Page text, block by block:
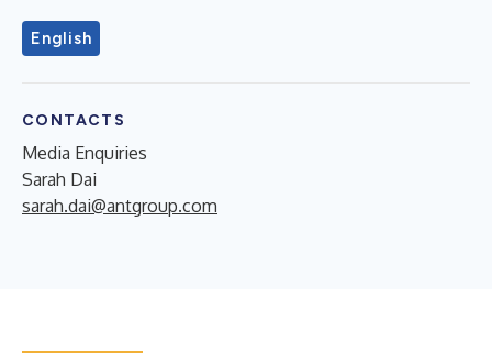
English
CONTACTS
Media Enquiries
Sarah Dai
sarah.dai@antgroup.com